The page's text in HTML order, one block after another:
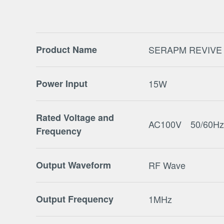
Product Name SERAPM
Power Input 15W
Rated Voltage and
Frequency
AC100V 50/60Hz
Output Waveform RF Wave
Output Frequency 1MHz